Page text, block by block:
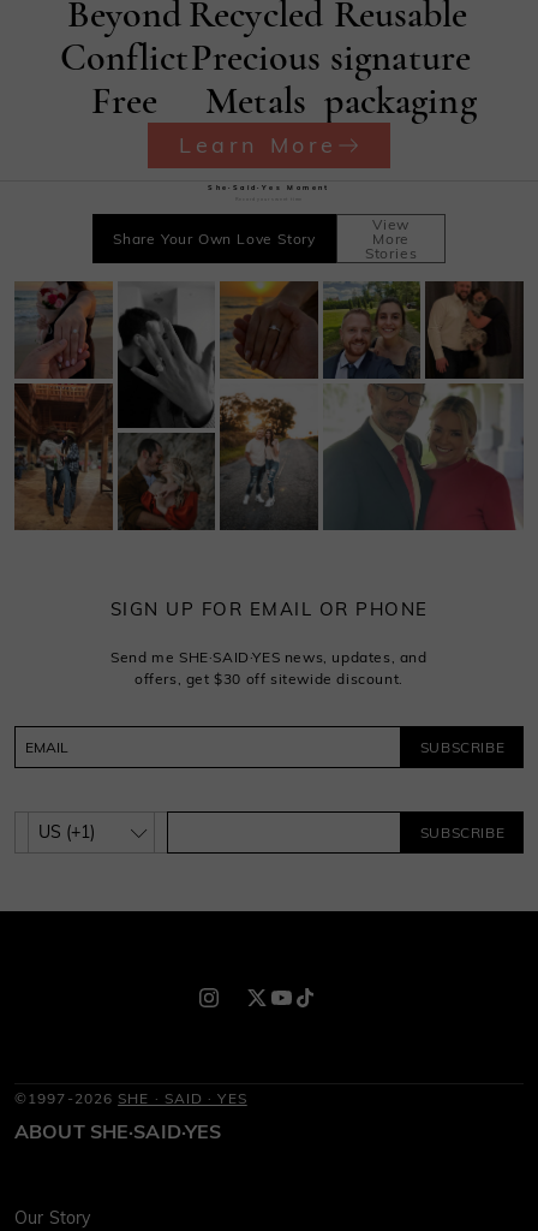
Beyond
Conflict
Free
Recycled
Precious
Metals
Reusable
signature
packaging
Learn More
She·Said·Yes Moment
Share Your Own Love Story
View
More
Stories
SIGN UP FOR EMAIL OR PHONE
Send me SHE·SAID·YES news, updates, and
offers, get $30 off sitewide discount.
SUBSCRIBE
SUBSCRIBE
©1997-2026 SHE · SAID · YES
ABOUT SHE·SAID·YES
Our Story